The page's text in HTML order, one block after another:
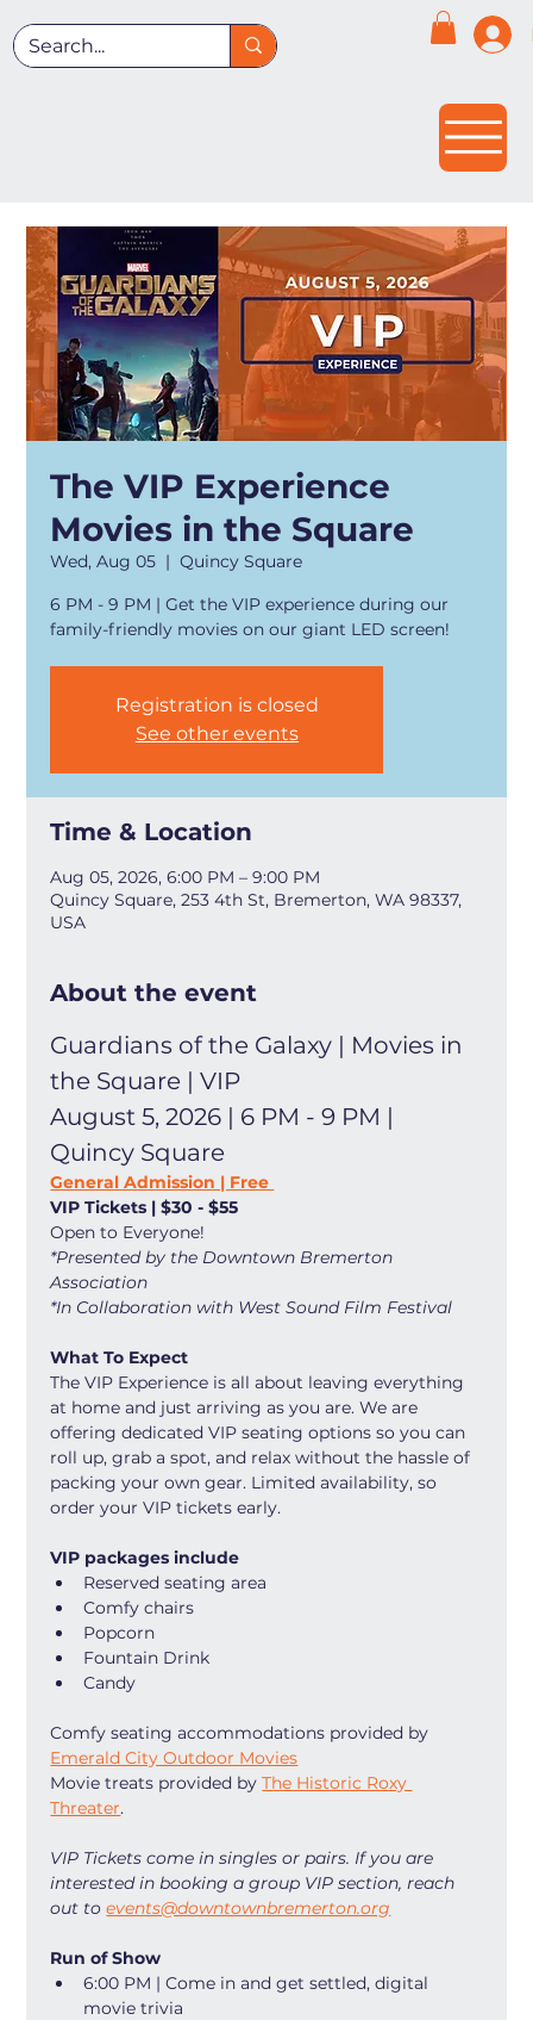
The VIP Experience
Movies in the Square
Wed, Aug 05
  |
Quincy Square
6 PM - 9 PM | Get the VIP experience during our
family-friendly movies on our giant LED screen!
Registration is closed
See other events
Time & Location
Aug 05, 2026, 6:00 PM – 9:00 PM
Quincy Square, 253 4th St, Bremerton, WA 98337,
USA
About the event
Guardians of the Galaxy | Movies in
the Square | VIP
August 5, 2026 | 6 PM - 9 PM |
Quincy Square
General Admission | Free
VIP Tickets | $30 - $55
Open to Everyone!
*Presented by the Downtown Bremerton
Association
*In Collaboration with West Sound Film Festival
What To Expect
The VIP Experience is all about leaving everything
at home and just arriving as you are. We are
offering dedicated VIP seating options so you can
roll up, grab a spot, and relax without the hassle of
packing your own gear. Limited availability, so
order your VIP tickets early.
VIP packages include
Reserved seating area
Comfy chairs
Popcorn
Fountain Drink
Candy
Comfy seating accommodations provided by
Emerald City Outdoor Movies
Movie treats provided by The Historic Roxy
Threater.
VIP Tickets come in singles or pairs. If you are
interested in booking a group VIP section, reach
out to events@downtownbremerton.org
Run of Show
6:00 PM | Come in and get settled, digital
movie trivia